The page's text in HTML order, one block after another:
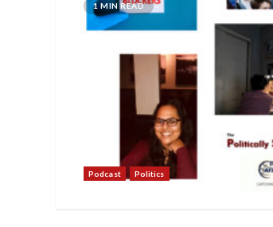
1 MIN READ
Podcast Politics